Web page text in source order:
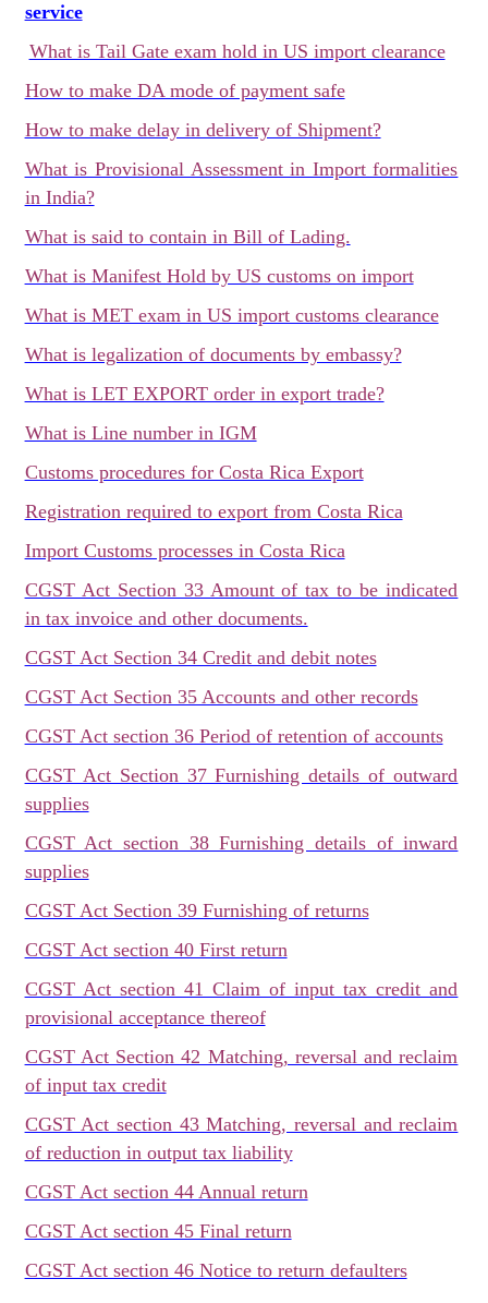
service
What is Tail Gate exam hold in US import clearance
How to make DA mode of payment safe
How to make delay in delivery of Shipment?
What is Provisional Assessment in Import formalities
in India?
What is said to contain in Bill of Lading.
What is Manifest Hold by US customs on import
What is MET exam in US import customs clearance
What is legalization of documents by embassy?
What is LET EXPORT order in export trade?
What is Line number in IGM
Customs procedures for Costa Rica Export
Registration required to export from Costa Rica
Import Customs processes in Costa Rica
CGST Act Section 33 Amount of tax to be indicated
in tax invoice and other documents.
CGST Act Section 34 Credit and debit notes
CGST Act Section 35 Accounts and other records
CGST Act section 36 Period of retention of accounts
CGST Act Section 37 Furnishing details of outward
supplies
CGST Act section 38 Furnishing details of inward
supplies
CGST Act Section 39 Furnishing of returns
CGST Act section 40 First return
CGST Act section 41 Claim of input tax credit and
provisional acceptance thereof
CGST Act Section 42 Matching, reversal and reclaim
of input tax credit
CGST Act section 43 Matching, reversal and reclaim
of reduction in output tax liability
CGST Act section 44 Annual return
CGST Act section 45 Final return
CGST Act section 46 Notice to return defaulters